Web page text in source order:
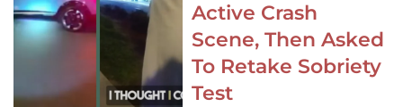
Active Crash
Scene, Then Asked
To Retake Sobriety
Test